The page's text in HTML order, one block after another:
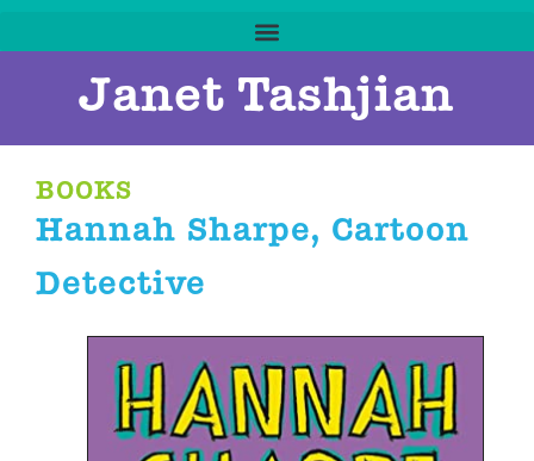
Janet Tashjian
BOOKS
Hannah Sharpe, Cartoon
Detective